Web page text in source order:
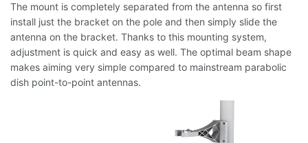
The mount is completely separated from the antenna so first
install just the bracket on the pole and then simply slide the
antenna on the bracket. Thanks to this mounting system,
adjustment is quick and easy as well. The optimal beam shape
makes aiming very simple compared to mainstream parabolic
dish point-to-point antennas.